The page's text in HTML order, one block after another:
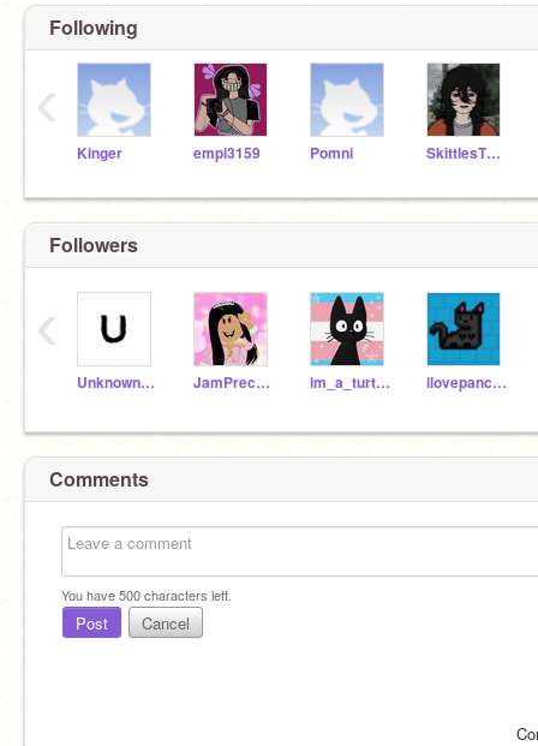
Following
Kinger empi3159 Pomni SkittlesTheBunny
‹
Followers
Unknown_Account333 JamPrecureFan im_a_turtle959 ilovepancakes143
‹
Comments
You have500characters left.
Post Cancel